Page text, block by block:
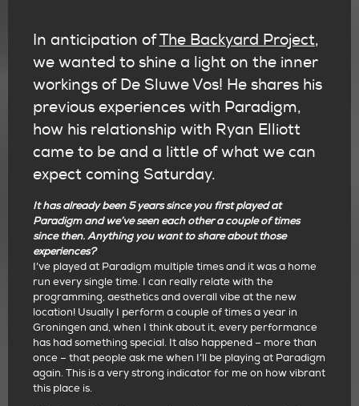
In anticipation ofThe Backyard Project,
we wanted to shine a light on the inner
workings of De Sluwe Vos! He shares his
previous experiences with Paradigm,
how his relationship with Ryan Elliott
came to be and a little of what we can
expect coming Saturday.
It has already been 5 years since you first played at
Paradigm and we’ve seen each other a couple of times
since then. Anything you want to share about those
experiences?
I’ve played at Paradigm multiple times and it was a home
run every single time. I can really relate with the
programming, aesthetics and overall vibe at the new
location! Usually I perform a couple of times a year in
Groningen and, when I think about it, every performance
has had something special. It also happened – more than
once – that people ask me when I’ll be playing at Paradigm
again. This is a very strong indicator for me on how vibrant
this place is.